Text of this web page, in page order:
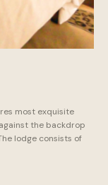
most exquisite
the backdrop
lodge consists of